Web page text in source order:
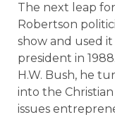
The next leap
Robertson
show and used
president in
H.W. Bush, he
into the
issues